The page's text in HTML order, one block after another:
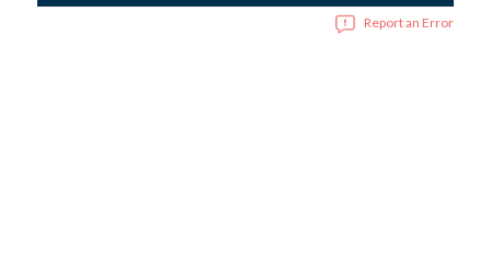
Report an Error